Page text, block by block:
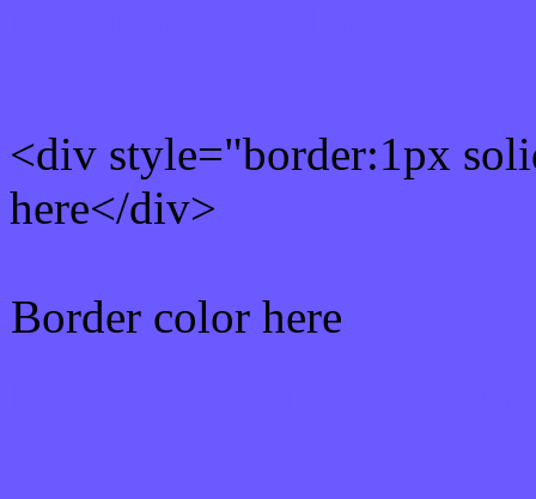
<div style="border:1px
here</div>
Border color here